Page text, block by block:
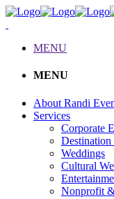
MENU
MENU
About Randi
Services
Corporate
Destination
Weddings
Cultural
Nonprofit